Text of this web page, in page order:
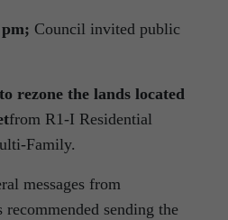
Council invited public
rezone the lands located
from R1-I Residential
Family.
messages from
recommended sending the